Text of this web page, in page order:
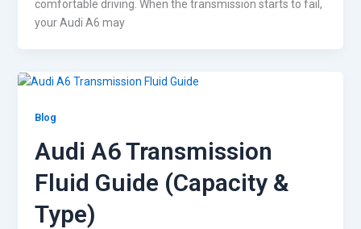
comfortable driving. When the transmission starts to fail,
your Audi A6 may
Blog
Audi A6 Transmission
Fluid Guide (Capacity &
Type)